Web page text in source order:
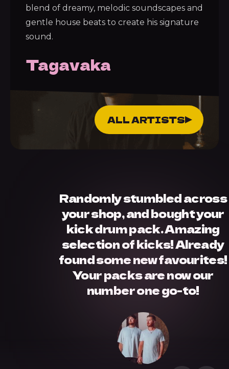
blend of dreamy, melodic soundscapes and
gentle house beats to create his signature
sound.
Tagavaka
ALL ARTISTS
Randomly stumbled across
your shop, and bought your
kick drum pack. Amazing
selection of kicks! Already
found some new favourites!
Your packs are now our
number one go-to!